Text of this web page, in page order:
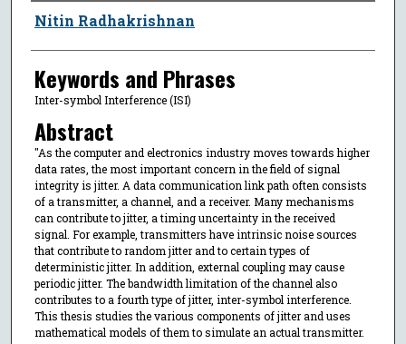
Author
Nitin Radhakrishnan
Keywords and Phrases
Inter-symbol Interference (ISI)
Abstract
"As the computer and electronics industry moves towards higher
data rates, the most important concern in the field of signal
integrity is jitter. A data communication link path often consists
of a transmitter, a channel, and a receiver. Many mechanisms
can contribute to jitter, a timing uncertainty in the received
signal. For example, transmitters have intrinsic noise sources
that contribute to random jitter and to certain types of
deterministic jitter. In addition, external coupling may cause
periodic jitter. The bandwidth limitation of the channel also
contributes to a fourth type of jitter, inter-symbol interference.
This thesis studies the various components of jitter and uses
mathematical models of them to simulate an actual transmitter.